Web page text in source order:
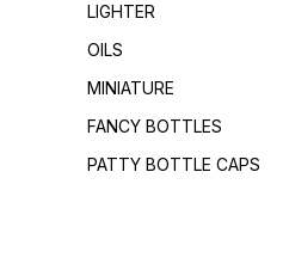
LIGHTER
OILS
MINIATURE
FANCY BOTTLES
PATTY BOTTLE CAPS